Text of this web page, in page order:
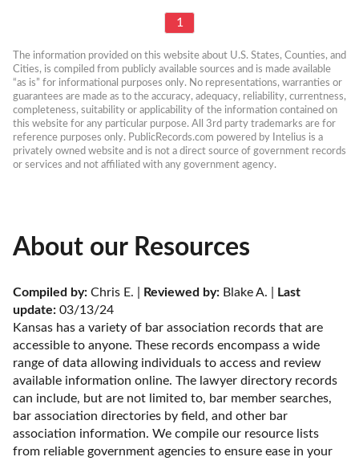
1
The information provided on this website about U.S. States, Counties, and
Cities, is compiled from publicly available sources and is made available
“as is” for informational purposes only. No representations, warranties or
guarantees are made as to the accuracy, adequacy, reliability, currentness,
completeness, suitability or applicability of the information contained on
this website for any particular purpose. All 3rd party trademarks are for
reference purposes only. PublicRecords.com powered by Intelius is a
privately owned website and is not a direct source of government records
or services and not affiliated with any government agency.
About our Resources
Compiled by: Chris E. | Reviewed by: Blake A. |
Last
update: 03/13/24
Kansas has a variety of bar association records that are
accessible to anyone. These records encompass a wide
range of data allowing individuals to access and review
available information online. The lawyer directory records
can include, but are not limited to, bar member searches,
bar association directories by field, and other bar
association information. We compile our resource lists
from reliable government agencies to ensure ease in your